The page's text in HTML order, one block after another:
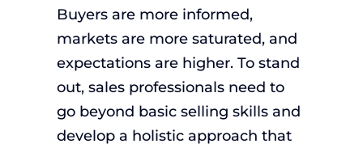
Buyers are more informed,
markets are more saturated, and
expectations are higher. To stand
out, sales professionals need to
go beyond basic selling skills and
develop a holistic approach that